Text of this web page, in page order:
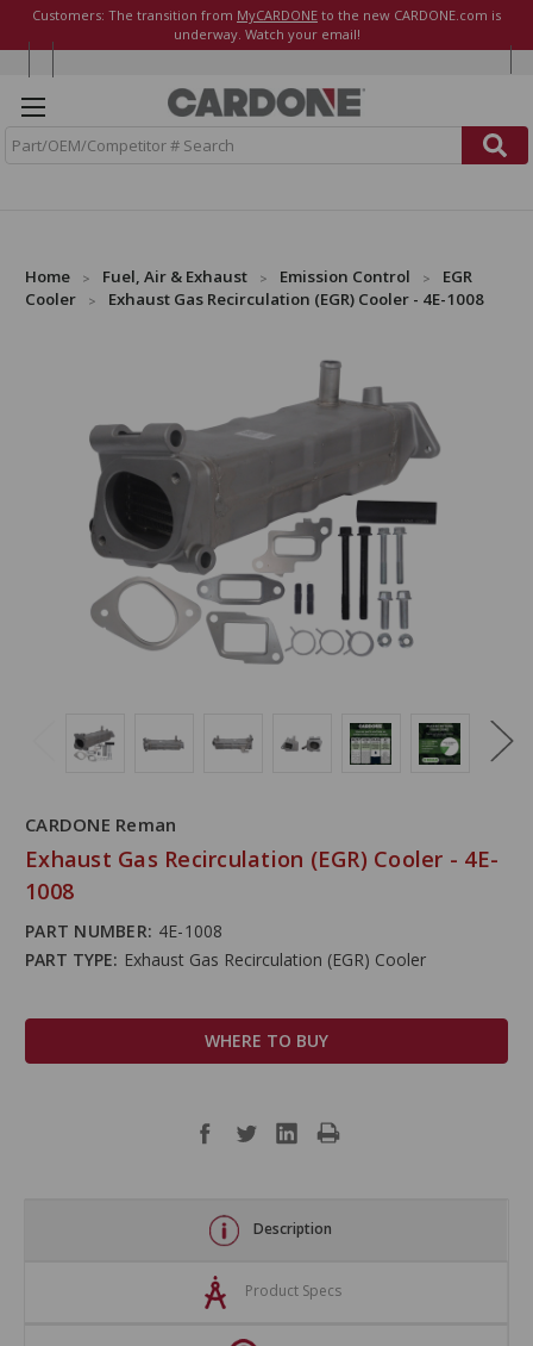
Customers: The transition from MyCARDONE to the new CARDONE.com is
underway. Watch your email!
Home Fuel, Air & Exhaust Emission Control
EGR
Cooler
Exhaust Gas Recirculation (EGR) Cooler - 4E-1008
CARDONE Reman
Exhaust Gas Recirculation (EGR) Cooler - 4E-
1008
PART NUMBER: 4E-1008
PART TYPE: Exhaust Gas Recirculation (EGR) Cooler
WHERE TO BUY
Description
Product Specs